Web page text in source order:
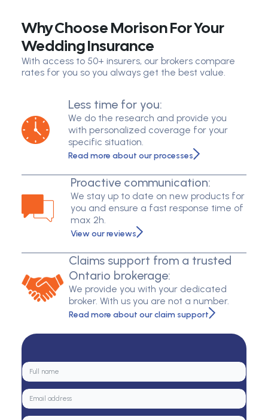
Why Choose Morison For Your
Wedding Insurance
With access to 50+ insurers, our brokers compare
rates for you so you always get the best value.
Less time for you:
We do the research and provide you
with personalized coverage for your
specific situation.
Read more about our processes
Proactive communication:
We stay up to date on new products for
you and ensure a fast response time of
max 2h.
View our reviews
Claims support from a trusted
Ontario brokerage:
We provide you with your dedicated
broker. With us you are not a number.
Read more about our claim support